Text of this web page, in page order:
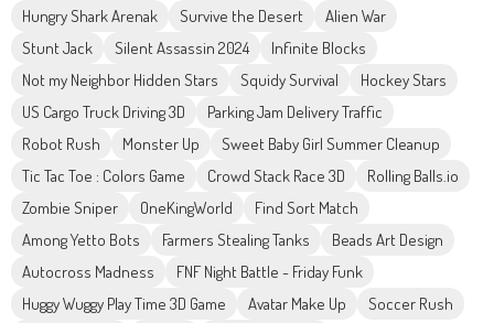
Hungry Shark Arenak
Survive the Desert
Alien War
Stunt Jack
Silent Assassin 2024
Infinite Blocks
Not my Neighbor Hidden Stars
Squidy Survival
Hockey Stars
US Cargo Truck Driving 3D
Parking Jam Delivery Traffic
Robot Rush
Monster Up
Sweet Baby Girl Summer Cleanup
Tic Tac Toe : Colors Game
Crowd Stack Race 3D
Rolling Balls.io
Zombie Sniper
OneKingWorld
Find Sort Match
Among Yetto Bots
Farmers Stealing Tanks
Beads Art Design
Autocross Madness
FNF Night Battle - Friday Funk
Huggy Wuggy Play Time 3D Game
Avatar Make Up
Soccer Rush